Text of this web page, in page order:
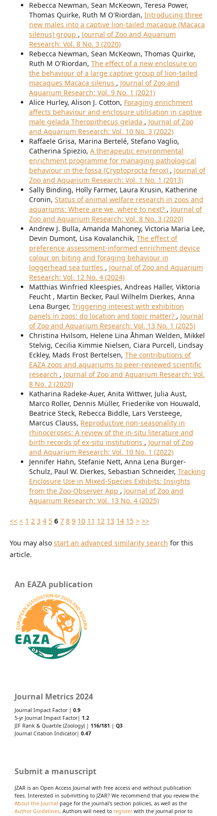
Rebecca Newman, Sean McKeown, Teresa Power,
Thomas Quirke, Ruth M O'Riordan, Introducing three
new males into a captive lion-tailed macaque (Macaca
silenus) group , Journal of Zoo and Aquarium
Research: Vol. 8 No. 3 (2020)
Rebecca Newman, Sean McKeown, Thomas Quirke,
Ruth M O'Riordan, The effect of a new enclosure on
the behaviour of a large captive group of lion-tailed
macaques Macaca silenus , Journal of Zoo and
Aquarium Research: Vol. 9 No. 1 (2021)
Alice Hurley, Alison J. Cotton, Foraging enrichment
affects behaviour and enclosure utilisation in captive
male gelada Theropithecus gelada , Journal of Zoo
and Aquarium Research: Vol. 10 No. 3 (2022)
Raffaele Grisa, Marina Bertelé, Stefano Vaglio,
Catherina Spiezio, A therapeutic environmental
enrichment programme for managing pathological
behaviour in the fossa (Cryptoprocta ferox) , Journal of
Zoo and Aquarium Research: Vol. 1 No. 1 (2013)
Sally Binding, Holly Farmer, Laura Krusin, Katherine
Cronin, Status of animal welfare research in zoos and
aquariums: Where are we, where to next? , Journal of
Zoo and Aquarium Research: Vol. 8 No. 3 (2020)
Andrew J. Bulla, Amanda Mahoney, Victoria Maria Lee,
Devin Dumont, Lisa Kovalanchik, The effect of
preference assessment-informed enrichment device
colour on biting and foraging behaviour in
loggerhead sea turtles , Journal of Zoo and Aquarium
Research: Vol. 12 No. 4 (2024)
Matthias Winfried Kleespies, Andreas Haller, Viktoria
Feucht , Martin Becker, Paul Wilhelm Dierkes, Anna
Lena Burger, Triggering interest with exhibition
panels in zoos: do location and topic matter? , Journal
of Zoo and Aquarium Research: Vol. 13 No. 1 (2025)
Christina Hvilsom, Helene Lina Åhman Welden, Mikkel
Stelvig, Cecilia Kimmie Nielsen, Ciara Purcell, Lindsay
Eckley, Mads Frost Bertelsen, The contributions of
EAZA zoos and aquariums to peer-reviewed scientific
research , Journal of Zoo and Aquarium Research: Vol.
8 No. 2 (2020)
Katharina Radeke-Auer, Anita Wittwer, Julia Aust,
Marco Roller, Dennis Müller, Friederike von Houwald,
Beatrice Steck, Rebecca Biddle, Lars Versteege,
Marcus Clauss, Reproductive non-seasonality in
rhinoceroses: A review of the in-situ literature and
birth records of ex-situ institutions , Journal of Zoo
and Aquarium Research: Vol. 10 No. 1 (2022)
Jennifer Hahn, Stefanie Nett, Anna Lena Burger-
Schulz, Paul W. Dierkes, Sebastian Schneider, Tracking
Enclosure Use in Mixed-Species Exhibits: Insights
from the Zoo-Observer App , Journal of Zoo and
Aquarium Research: Vol. 13 No. 4 (2025)
<< < 1 2 3 4 5 6 7 8 9 10 11 12 13 14 15 > >>
You may also start an advanced similarity search for this
article.
An EAZA publication
Journal Metrics 2024
Journal Impact Factor | 0.9
5-yr Journal Impact Factor| 1.2
JIF Rank & Quartile (Zoology) | 116/181 | Q3
Journal Citation Indicator| 0.47
Submit a manuscript
JZAR is an Open Access Journal with free access and without publication
fees. Interested in submitting to JZAR? We recommend that you review the
About the Journal page for the journal's section policies, as well as the
Author Guidelines. Authors will need to registerwith the journal prior to